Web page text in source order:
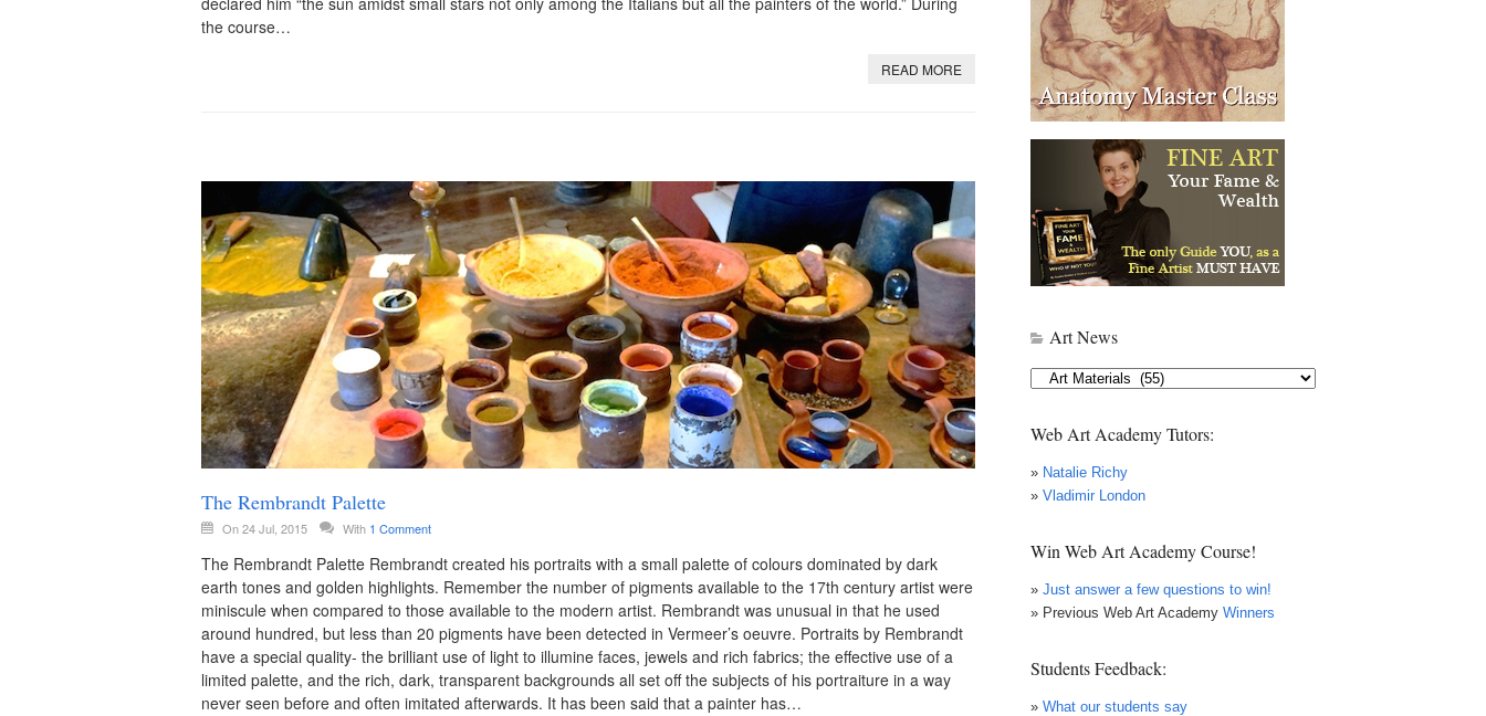
the course…
READ MORE
The Rembrandt Palette
On 24 Jul, 2015 With 1 Comment
The Rembrandt Palette Rembrandt created his portraits with a small palette of colours dominated by dark
earth tones and golden highlights. Remember the number of pigments available to the 17th century artist were
miniscule when compared to those available to the modern artist. Rembrandt was unusual in that he used
around hundred, but less than 20 pigments have been detected in Vermeer’s oeuvre. Portraits by Rembrandt
have a special quality- the brilliant use of light to illumine faces, jewels and rich fabrics; the effective use of a
limited palette, and the rich, dark, transparent backgrounds all set off the subjects of his portraiture in a way
never seen before and often imitated afterwards. It has been said that a painter has…
Art News
Web Art Academy Tutors:
» Natalie Richy
» Vladimir London
Win Web Art Academy Course!
» Just answer a few questions to win!
» Previous Web Art Academy Winners
Students Feedback:
» What our students say